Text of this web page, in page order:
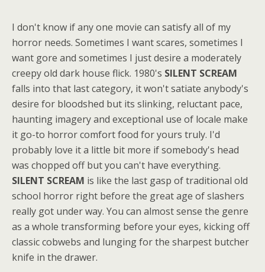
I don't know if any one movie can satisfy all of my
horror needs. Sometimes I want scares, sometimes I
want gore and sometimes I just desire a moderately
creepy old dark house flick. 1980's SILENT SCREAM
falls into that last category, it won't satiate anybody's
desire for bloodshed but its slinking, reluctant pace,
haunting imagery and exceptional use of locale make
it go-to horror comfort food for yours truly. I'd
probably love it a little bit more if somebody's head
was chopped off but you can't have everything.
SILENT SCREAM is like the last gasp of traditional old
school horror right before the great age of slashers
really got under way. You can almost sense the genre
as a whole transforming before your eyes, kicking off
classic cobwebs and lunging for the sharpest butcher
knife in the drawer.